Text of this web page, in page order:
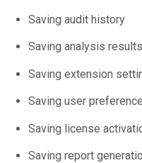
Saving audit history
Saving analysis results
Saving extension
Saving user
Saving license
Saving report